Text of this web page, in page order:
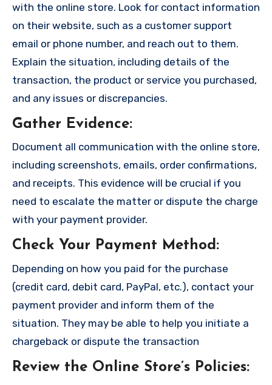
with the online store. Look for contact information
on their website, such as a customer support
email or phone number, and reach out to them.
Explain the situation, including details of the
transaction, the product or service you purchased,
and any issues or discrepancies.
Gather Evidence:
Document all communication with the online store,
including screenshots, emails, order confirmations,
and receipts. This evidence will be crucial if you
need to escalate the matter or dispute the charge
with your payment provider.
Check Your Payment Method:
Depending on how you paid for the purchase
(credit card, debit card, PayPal, etc.), contact your
payment provider and inform them of the
situation. They may be able to help you initiate a
chargeback or dispute the transaction
Review the Online Store’s Policies: